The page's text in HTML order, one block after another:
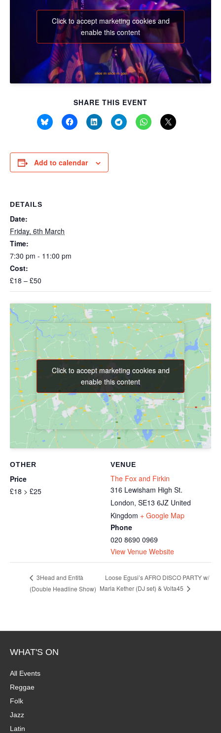
Click to accept marketing cookies and
enable this content
SHARE THIS EVENT
Add to calendar
DETAILS
Date:
Friday, 6th March
Time:
7:30 pm - 11:00 pm
Cost:
£18 – £50
VENUE
The Fox and Firkin
316 Lewisham High St.
London, SE13 6JZ United
Kingdom + Google Map
Phone
020 8690 0969
View Venue Website
Click to accept marketing cookies and
enable this content
Click to accept marketing cookies and
enable this content
OTHER
Price
£18 > £25
3Head and Entità
(Double Headline Show)
Loose Egusi’s AFRO DISCO PARTY w/
Marla Kether (DJ set) & Volta45
WHAT'S ON
All Events
Reggae
Folk
Jazz
Latin